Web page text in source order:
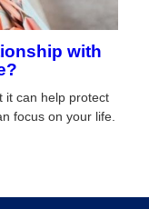
with
it can help protect
focus on your life.